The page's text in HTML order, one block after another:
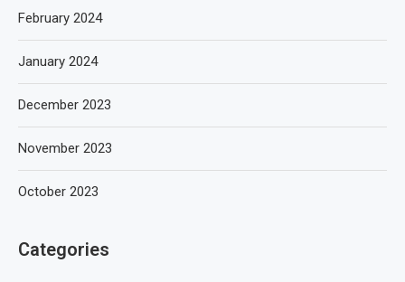
February 2024
January 2024
December 2023
November 2023
October 2023
Categories